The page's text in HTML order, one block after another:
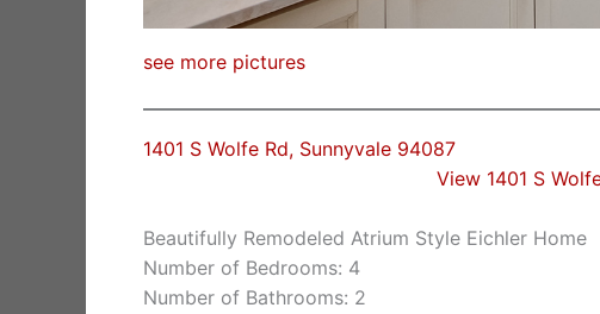
see more pictures
1401 S Wolfe Rd, Sunnyvale 94087
View 1401 S
Beautifully Remodeled Atrium Style Eichler Home
Number of Bedrooms: 4
Number of Bathrooms: 2